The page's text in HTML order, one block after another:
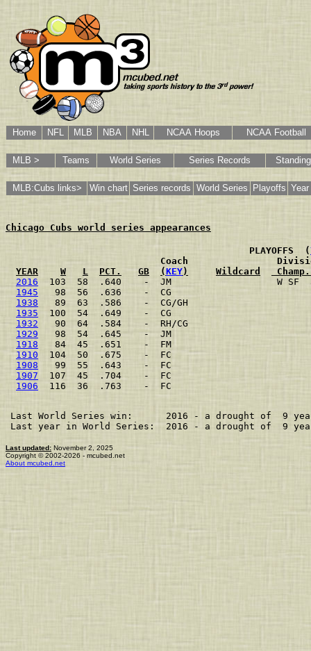
Home NFL MLB NBA NHL NCAA Hoops NCAA Football
MLB > Teams World Series Series Records
MLB:Cubs links> Win chart Series records World Series Playoffs
Chicago Cubs world series appearances
                                           PLAYOFFS  (
Coach
YEAR
W L PCT. GB (KEY) Wildcard
2016
103  58  .640    -  JM                   W SF
1945
98  56  .636    -  CG
1938
89  63  .586    -  CG/GH
1935
100  54  .649    -  CG
1932
90  64  .584    -  RH/CG
1929
98  54  .645    -  JM
1918
84  45  .651    -  FM
1910
104  50  .675    -  FC
1908
99  55  .643    -  FC
1907
107  45  .704    -  FC
1906
116  36  .763    -  FC
Last World Series win:      2016 - a drought of  9
Last year in World Series:  2016 - a drought of  9
Last updated: November 2, 2025
Copyright © 2002-2026 - mcubed.net
About mcubed.net